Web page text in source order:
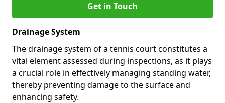
Get in Touch
Drainage System
The drainage system of a tennis court constitutes a
vital element assessed during inspections, as it plays
a crucial role in effectively managing standing water,
thereby preventing damage to the surface and
enhancing safety.